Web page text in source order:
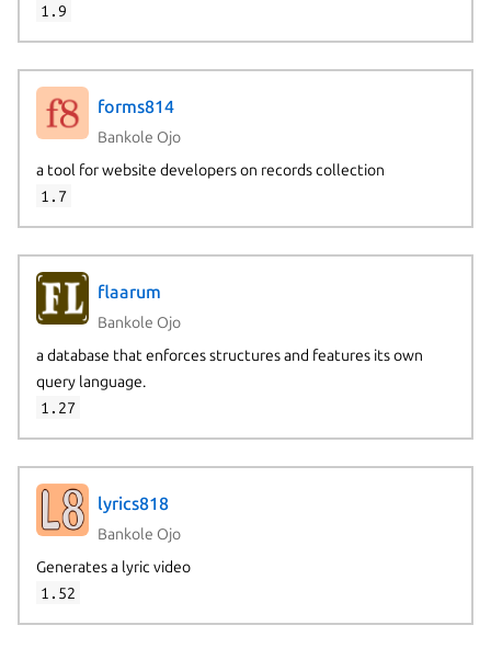
1.9
forms814
Bankole Ojo
a tool for website developers on records collection
1.7
flaarum
Bankole Ojo
a database that enforces structures and features its own
query language.
1.27
lyrics818
Bankole Ojo
Generates a lyric video
1.52